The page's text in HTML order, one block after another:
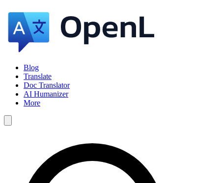
Blog
Translate
Doc Translator
AI Humanizer
More